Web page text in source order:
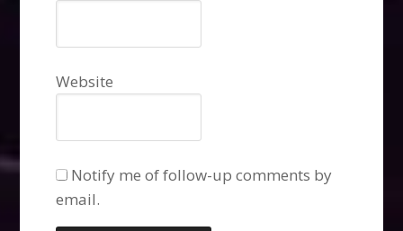
Website
Notify me of follow-up comments by
email.